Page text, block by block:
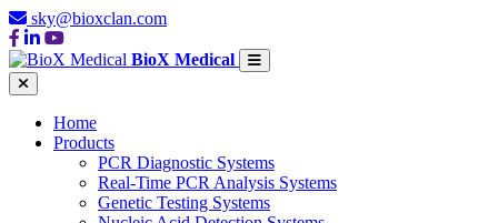
sky@bioxclan.com
BioX Medical
Home
Products
PCR Diagnostic Systems
Real-Time PCR Analysis Systems
Genetic Testing Systems